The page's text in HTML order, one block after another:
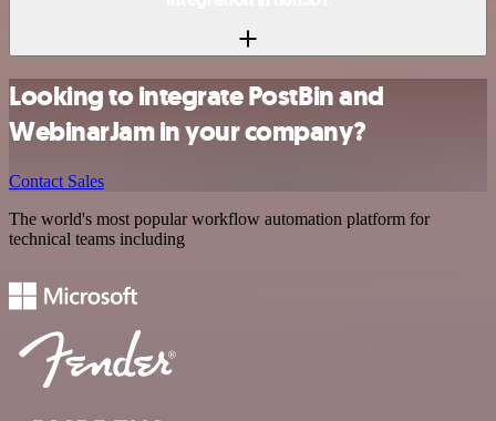
Looking to integrate PostBin and
WebinarJam in your company?
Contact Sales
The world's most popular workflow automation platform for
technical teams including